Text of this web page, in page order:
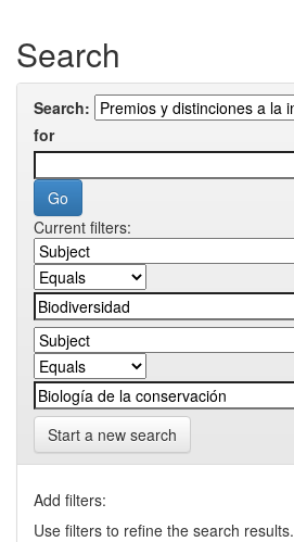
Search
Search:
for
Current filters:
Start a new search
Add filters:
Use filters to refine the search results.